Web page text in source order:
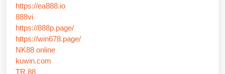
https://ea888.io
888vi
https://888p.page/
https://win678.page/
NK88 online
kuwin.com
TR 88